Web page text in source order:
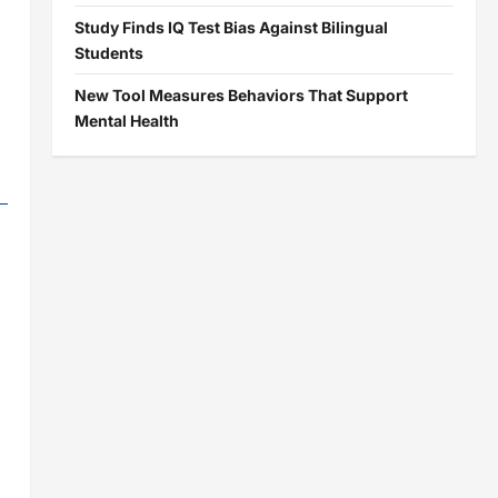
Study Finds IQ Test Bias Against Bilingual
Students
New Tool Measures Behaviors That Support
Mental Health